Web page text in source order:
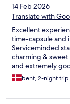
14 Feb 2026
Translate with
Excellent
time-capsule and
Serviceminded
charming & sweet
and extremely
bent, 2-night trip